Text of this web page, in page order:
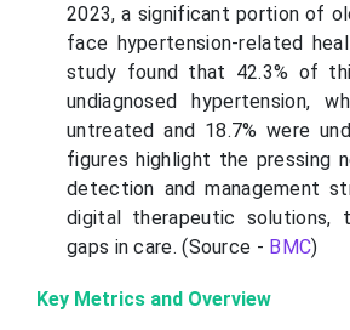
2023, a significant portion of
face hypertension-related
study found that 42.3% of
undiagnosed hypertension,
untreated and 18.7% were
figures highlight the pressing
detection and management
digital therapeutic solutions,
gaps in care. (Source - BMC)
Key Metrics and Overview